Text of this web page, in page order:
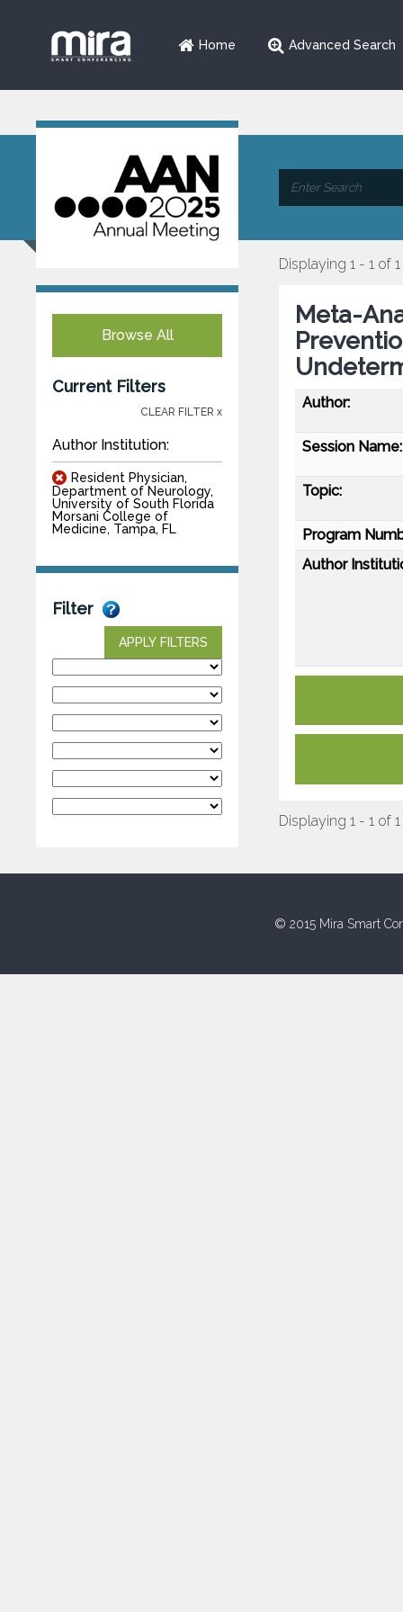
Home Advanced Search
Browse All
Current Filters
CLEAR FILTER x
Author Institution:
Resident Physician,
Department of Neurology,
University of South Florida
Morsani College of
Medicine, Tampa, FL
Filter
APPLY FILTERS
Displaying 1 - 1 of 1
Meta-
Author:
Session Name:
Topic:
Program
Author
Displaying 1 - 1 of 1
© 2015 Mira Smart